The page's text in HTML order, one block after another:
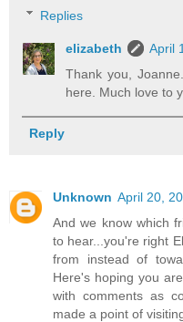
Replies
elizabeth
April
Thank you,
here. Much love to
Reply
Unknown April 20,
And we know which
to hear...you're right
from instead of
Here's hoping you
with comments as
made a point of